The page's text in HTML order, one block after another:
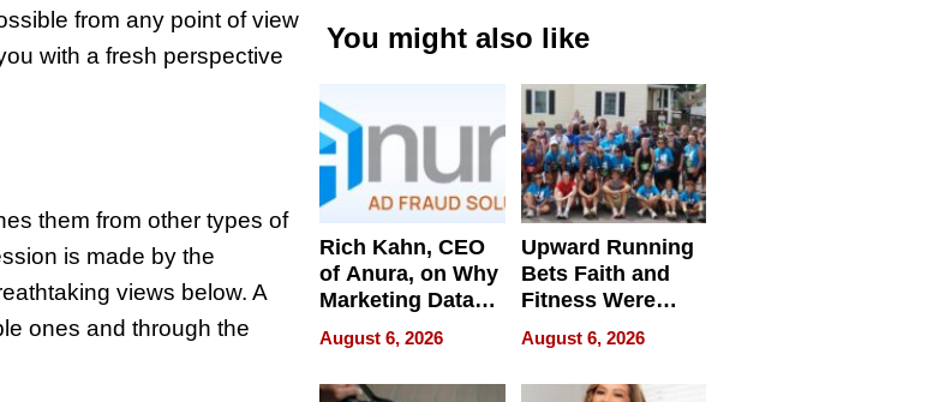
from any point of view
with a fresh perspective
them from other types of
is made by the
views below. A
ones and through the
You might also like
Rich Kahn, CEO
of Anura, on Why
Marketing Data
Can Be
Misleading
August 6, 2026
Upward Running
Bets Faith and
Fitness Were
Never Separate
August 6, 2026